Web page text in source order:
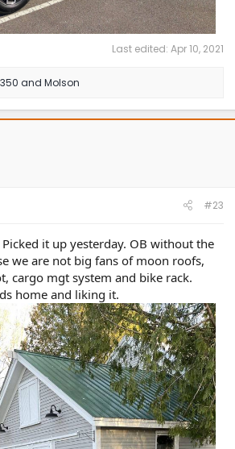
Last edited: Apr 10, 2021
and Molson
#23
it up yesterday. OB without the
we are not big fans of moon roofs,
cargo mgt system and bike rack.
home and liking it.